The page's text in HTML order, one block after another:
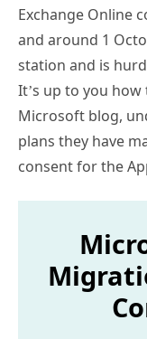
Exchange Online
and around 1
station and is
It’s up to you
Microsoft blog,
plans they have
consent for the